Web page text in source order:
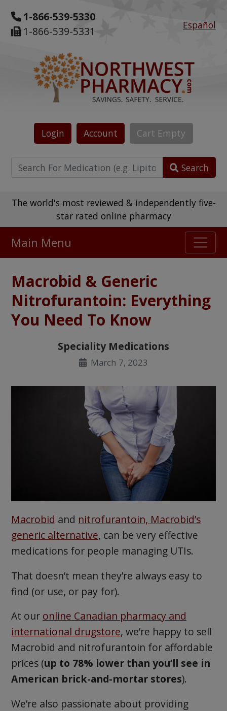
1-866-539-5330
1-866-539-5331
Español
Login Account Cart Empty
Search
The world's most reviewed & independently five-
star rated online pharmacy
475,000 + real customer reviews
Over 98% say they will buy again
Watch Our Movie
Main Menu
Macrobid & Generic
Nitrofurantoin: Everything
You Need To Know
Speciality Medications
March 7, 2023
Macrobid and nitrofurantoin, Macrobid’s
generic alternative, can be very effective
medications for people managing UTIs.
That doesn’t mean they’re always easy to
find (or use, or pay for).
At our online Canadian pharmacy and
international drugstore, we’re happy to sell
Macrobid and nitrofurantoin for affordable
prices (up to 78% lower than you’ll see in
American brick-and-mortar stores).
We’re also passionate about providing